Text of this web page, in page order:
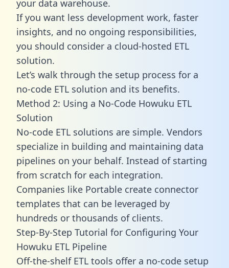
your data warehouse.
If you want less development work, faster
insights, and no ongoing responsibilities,
you should consider a cloud-hosted ETL
solution.
Let’s walk through the setup process for a
no-code ETL solution and its benefits.
Method 2: Using a No-Code Howuku ETL
Solution
No-code ETL solutions are simple. Vendors
specialize in building and maintaining data
pipelines on your behalf. Instead of starting
from scratch for each integration.
Companies like Portable create connector
templates that can be leveraged by
hundreds or thousands of clients.
Step-By-Step Tutorial for Configuring Your
Howuku ETL Pipeline
Off-the-shelf ETL tools offer a no-code setup